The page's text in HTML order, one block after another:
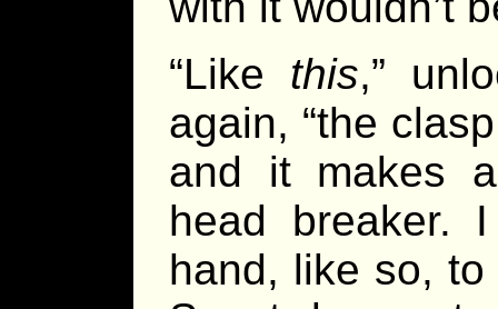
“Like this,”
again, “the
and it makes
head breaker.
hand, like so,